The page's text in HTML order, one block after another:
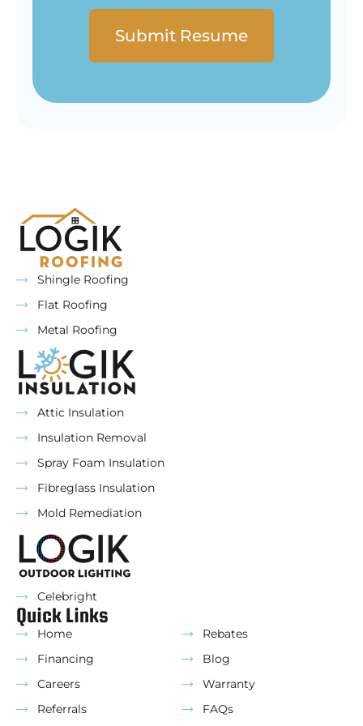
Shingle Roofing
Flat Roofing
Metal Roofing
Attic Insulation
Insulation Removal
Spray Foam Insulation
Fibreglass Insulation
Mold Remediation
Celebright
Quick Links
Home
Rebates
Financing
Blog
Careers
Warranty
Referrals
FAQs